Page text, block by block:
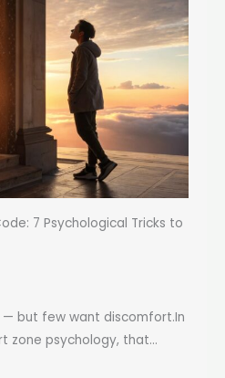
7 Psychological Tricks to
but few want discomfort.In
zone psychology, that...